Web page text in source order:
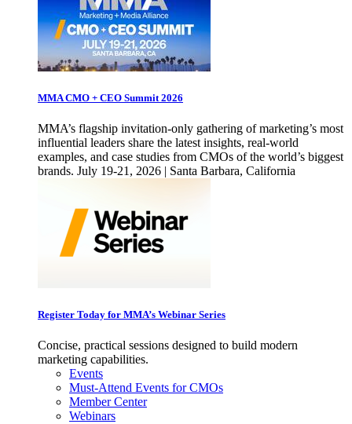
MMA CMO + CEO Summit 2026
MMA’s flagship invitation-only gathering of marketing’s most
influential leaders share the latest insights, real-world
examples, and case studies from CMOs of the world’s biggest
brands. July 19-21, 2026 | Santa Barbara, California
Register Today for MMA’s Webinar Series
Concise, practical sessions designed to build modern
marketing capabilities.
Events
Must-Attend Events for CMOs
Member Center
Webinars